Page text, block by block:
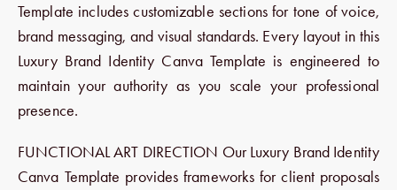
Template includes customizable sections for tone of voice,
brand messaging, and visual standards. Every layout in this
Luxury Brand Identity Canva Template is engineered to
maintain your authority as you scale your professional
presence.
FUNCTIONAL ART DIRECTION Our Luxury Brand Identity
Canva Template provides frameworks for client proposals